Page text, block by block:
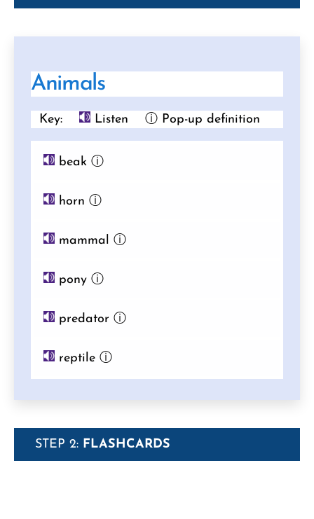
Animals
Key: Listen ⓘ Pop-up definition
beak ⓘ
horn ⓘ
mammal ⓘ
ponyⓘ
predator ⓘ
reptileⓘ
STEP 2: FLASHCARDS